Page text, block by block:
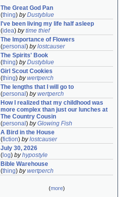
The Great God Pan
(thing) byDustyblue
I've been living my life half asleep
(idea) bytime thief
The Importance of Flowers
(personal ) bylostcauser
The Spirits' Book
(thing) byDustyblue
Girl Scout Cookies
(thing) bywertperch
The lengths that I will go to
(personal ) bywertperch
How I realized that my childhood was
more complex than just our lunches at
The Country Cousin
(personal ) byGlowing Fish
A Bird in the House
(fiction) bylostcauser
July 30, 2026
( log) byhypostyle
Bible Warehouse
(thing) bywertperch
(more)